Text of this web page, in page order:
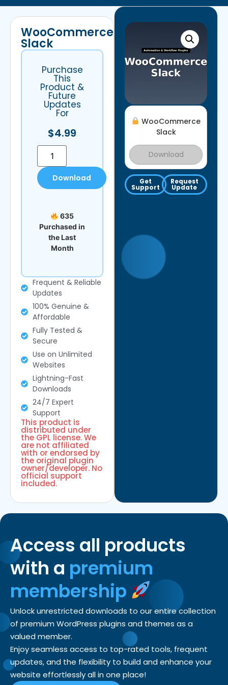
WooCommerce
Slack
Download
Get
Support
Request
Update
WooCommerce
Slack
Purchase
This
Product &
Future
Updates
For
$4.99
Download
635
Purchased in
the Last
Month
Frequent & Reliable
Updates
100% Genuine &
Affordable
Fully Tested &
Secure
Use on Unlimited
Websites
Lightning-Fast
Downloads
24/7 Expert
Support
This product is
distributed under
the GPL license. We
are not affiliated
with or endorsed by
the original plugin
owner/developer. No
official support
included.
Access all products
with a premium
membership
Unlock unrestricted downloads to our entire collection
of premium WordPress plugins and themes as a
valued member.
Enjoy seamless access to top-rated tools, frequent
updates, and the flexibility to build and enhance your
website effortlessly all in one place!